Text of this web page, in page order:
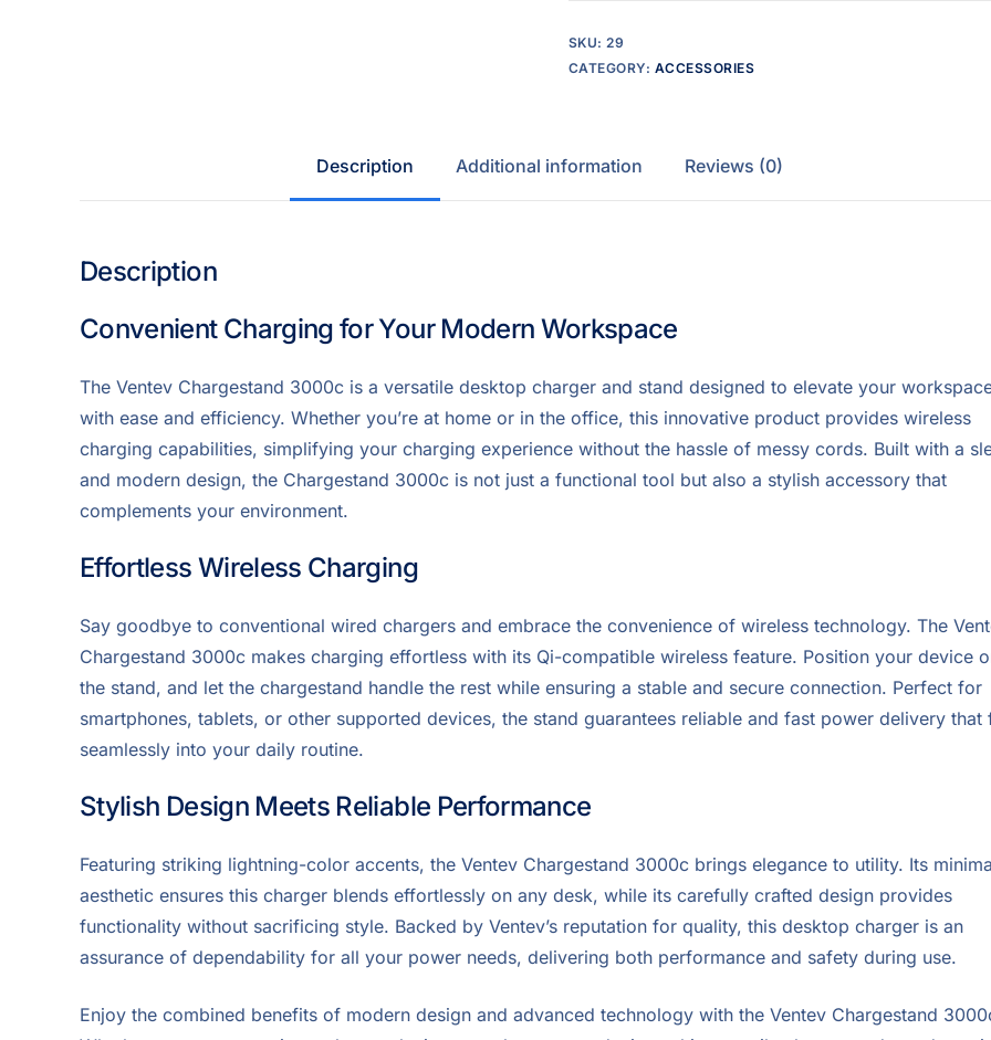
SKU:29
CATEGORY: ACCESSORIES
Description Additional information Reviews (0)
Description
Convenient Charging for Your Modern Workspace
The Ventev Chargestand 3000c is a versatile desktop charger and stand designed to elevate your
with ease and efficiency. Whether you’re at home or in the office, this innovative product provides wireless
charging capabilities, simplifying your charging experience without the hassle of messy cords. Built with a
and modern design, the Chargestand 3000c is not just a functional tool but also a stylish accessory that
complements your environment.
Effortless Wireless Charging
Say goodbye to conventional wired chargers and embrace the convenience of wireless technology. The
Chargestand 3000c makes charging effortless with its Qi-compatible wireless feature. Position your device
the stand, and let the chargestand handle the rest while ensuring a stable and secure connection. Perfect for
smartphones, tablets, or other supported devices, the stand guarantees reliable and fast power delivery that
seamlessly into your daily routine.
Stylish Design Meets Reliable Performance
Featuring striking lightning-color accents, the Ventev Chargestand 3000c brings elegance to utility. Its
aesthetic ensures this charger blends effortlessly on any desk, while its carefully crafted design provides
functionality without sacrificing style. Backed by Ventev’s reputation for quality, this desktop charger is an
assurance of dependability for all your power needs, delivering both performance and safety during use.
Enjoy the combined benefits of modern design and advanced technology with the Ventev Chargestand